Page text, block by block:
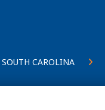
SOUTH CAROLINA